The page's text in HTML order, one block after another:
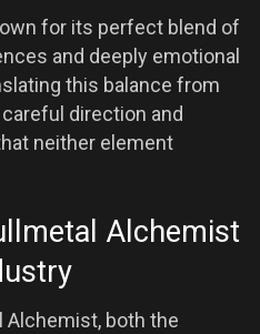
for its perfect blend of
and deeply emotional
this balance from
direction and
neither element
Alchemist
both the